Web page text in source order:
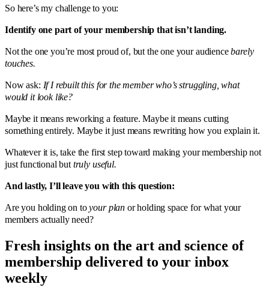
So here’s my challenge to you:
Identify one part of your membership that isn’t landing.
Not the one you’re most proud of, but the one your audiencebarely
touches.
Now ask: If I rebuilt this for the member who’s struggling, what
would it look like?
Maybe it means reworking a feature. Maybe it means cutting
something entirely. Maybe it just means rewriting how you explain it.
Whatever it is, take the first step toward making your membership not
just functional but truly useful.
And lastly, I’ll leave you with this question:
Are you holding on toyour plan or holding space for what your
members actually need?
Fresh insights on the art and science of
membership delivered to your inbox
weekly